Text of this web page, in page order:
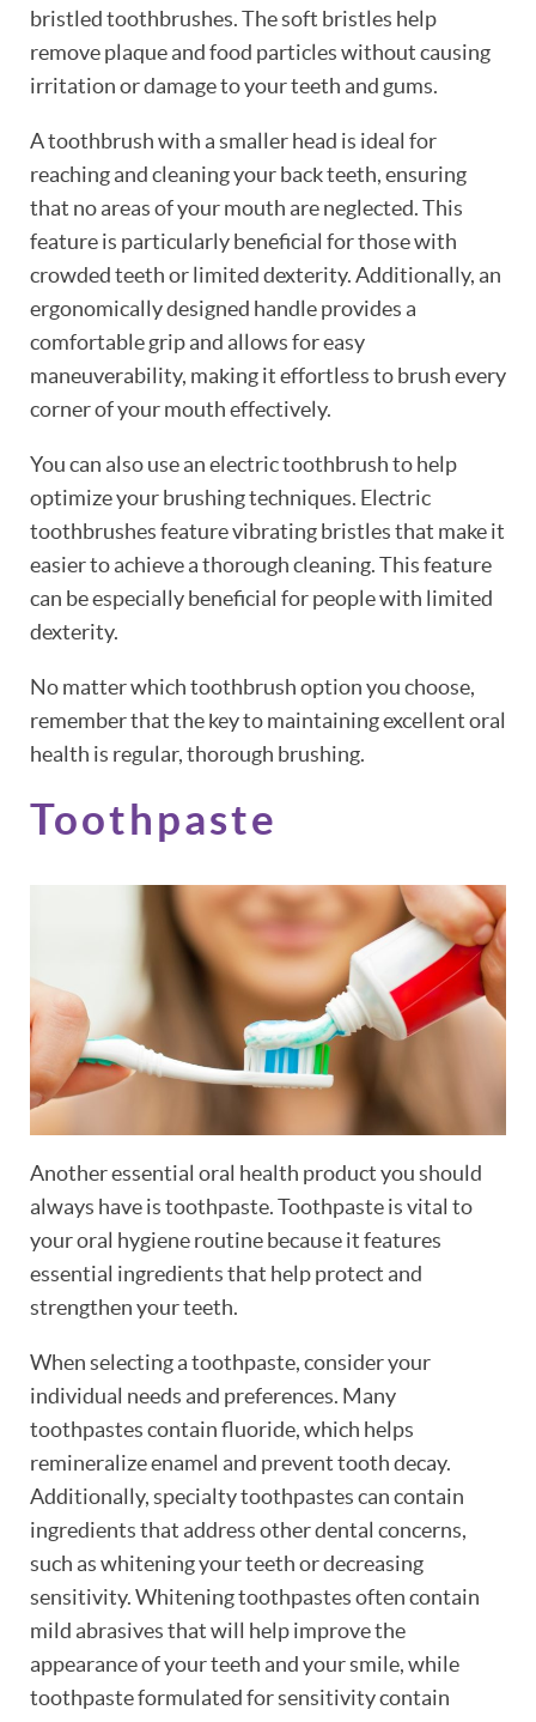
bristled toothbrushes. The soft bristles help
remove plaque and food particles without causing
irritation or damage to your teeth and gums.
A toothbrush with a smaller head is ideal for
reaching and cleaning your back teeth, ensuring
that no areas of your mouth are neglected. This
feature is particularly beneficial for those with
crowded teeth or limited dexterity. Additionally, an
ergonomically designed handle provides a
comfortable grip and allows for easy
maneuverability, making it effortless to brush every
corner of your mouth effectively.
You can also use an electric toothbrush to help
optimize your brushing techniques. Electric
toothbrushes feature vibrating bristles that make it
easier to achieve a thorough cleaning. This feature
can be especially beneficial for people with limited
dexterity.
No matter which toothbrush option you choose,
remember that the key to maintaining excellent oral
health is regular, thorough brushing.
Toothpaste
Another essential oral health product you should
always have is toothpaste. Toothpaste is vital to
your oral hygiene routine because it features
essential ingredients that help protect and
strengthen your teeth.
When selecting a toothpaste, consider your
individual needs and preferences. Many
toothpastes contain fluoride, which helps
remineralize enamel and prevent tooth decay.
Additionally, specialty toothpastes can contain
ingredients that address other dental concerns,
such as whitening your teeth or decreasing
sensitivity. Whitening toothpastes often contain
mild abrasives that will help improve the
appearance of your teeth and your smile, while
toothpaste formulated for sensitivity contain